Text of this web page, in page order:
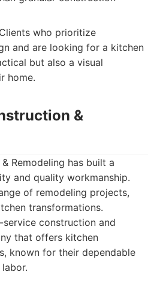
Clients who prioritize
and are looking for a kitchen
but also a visual
home.
&
Remodeling has built a
and quality workmanship.
of remodeling projects,
transformations.
service construction and
that offers kitchen
known for their dependable